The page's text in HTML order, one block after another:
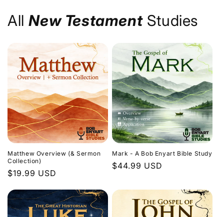
AllNew TestamentStudies
Matthew Overview (& Sermon
Collection)
Regular
$19.99 USD
Mark - A Bob Enyart Bible Study
Regular
$44.99 USD